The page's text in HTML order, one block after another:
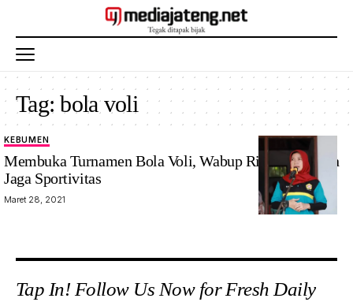
Tag:bola voli
KEBUMEN
Membuka Turnamen Bola Voli, Wabup Rista Tekankan
Jaga Sportivitas
Maret 28, 2021
Tap In! Follow Us Now for Fresh Daily